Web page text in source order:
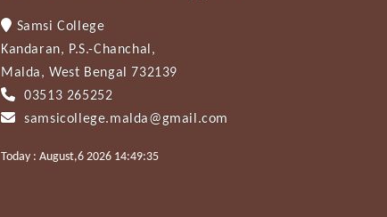
Samsi College
Kandaran, P.S.-Chanchal,
Malda, West Bengal 732139
03513 265252
samsicollege.malda@gmail.com
Today : August,6 2026 14:49:35